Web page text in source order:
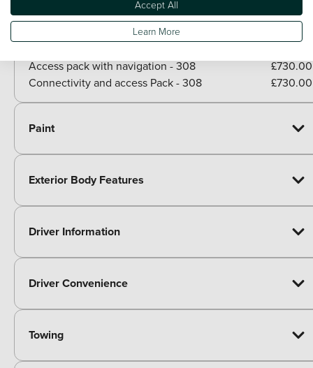
Access pack with navigation - 308
£730.00
Connectivity and access Pack - 308
£730.00
Paint
Exterior Body Features
Driver Information
Driver Convenience
Towing
Accept All
Learn More